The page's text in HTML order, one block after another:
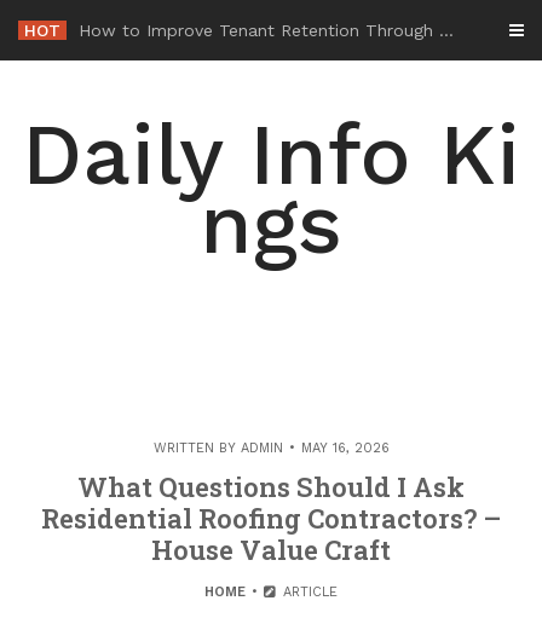
content
HOT -
Daily Info Ki
ngs
WRITTEN BY ADMIN MAY 16, 2026
What Questions Should I Ask
Residential Roofing Contractors? –
House Value Craft
HOME ARTICLE